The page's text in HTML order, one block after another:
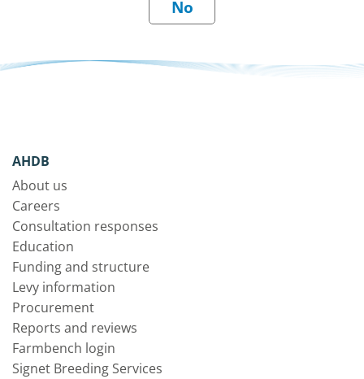
AHDB
About us
Careers
Consultation responses
Education
Funding and structure
Levy information
Procurement
Reports and reviews
Farmbench login
Signet Breeding Services